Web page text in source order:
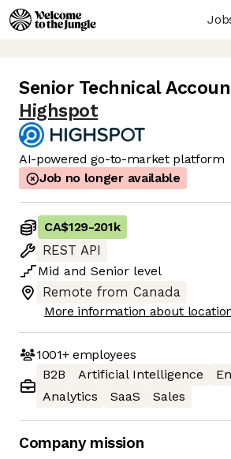
Senior Technical
Highspot
AI-powered go-to-market platform
Job no longer available
CA$129-201k
REST API
Mid and Senior level
Remote from Canada
More information about
1001+employees
B2B
Artificial Intelligence
Analytics
SaaS Sales
Company mission